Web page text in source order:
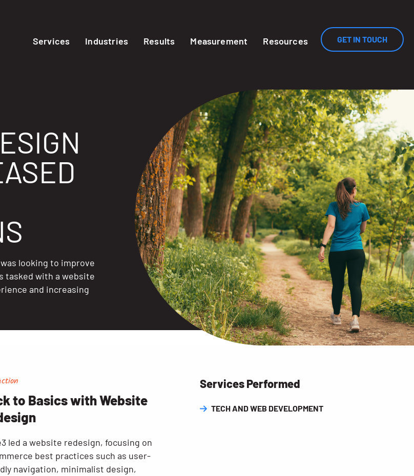
Services Industries Results Measurement Resources GET IN TOUCH
looking to improve
tasked with a website
and increasing
to Basics with Website
led a website redesign, focusing on
best practices such as user-
navigation, minimalist design,
Services Performed
TECH AND WEB DEVELOPMENT